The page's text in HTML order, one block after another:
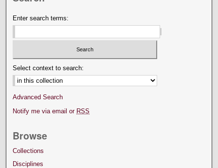
Enter search terms:
Select context to search:
Advanced Search
Notify me via email or RSS
Browse
Collections
Disciplines